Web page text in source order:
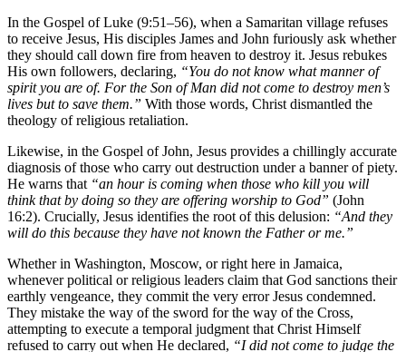
In the Gospel of Luke (9:51–56), when a Samaritan village refuses
to receive Jesus, His disciples James and John furiously ask whether
they should call down fire from heaven to destroy it. Jesus rebukes
His own followers, declaring, “You do not know what manner of
spirit you are of. For the Son of Man did not come to destroy men’s
lives but to save them.” With those words, Christ dismantled the
theology of religious retaliation.
Likewise, in the Gospel of John, Jesus provides a chillingly accurate
diagnosis of those who carry out destruction under a banner of piety.
He warns that “an hour is coming when those who kill you will
think that by doing so they are offering worship to God” (John
16:2). Crucially, Jesus identifies the root of this delusion: “And they
will do this because they have not known the Father or me.”
Whether in Washington, Moscow, or right here in Jamaica,
whenever political or religious leaders claim that God sanctions their
earthly vengeance, they commit the very error Jesus condemned.
They mistake the way of the sword for the way of the Cross,
attempting to execute a temporal judgment that Christ Himself
refused to carry out when He declared, “I did not come to judge the